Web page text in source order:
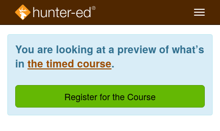
content
Toggle
You are looking at a preview of what’s
in the timed course.
Register for the Course